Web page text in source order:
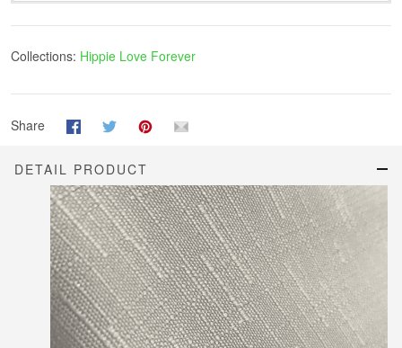
Collections: Hippie Love Forever
Share
DETAIL PRODUCT